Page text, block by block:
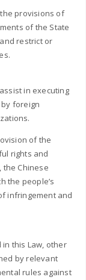
provisions of
of the State
restrict or
in executing
foreign
of the
rights and
Chinese
the people’s
infringement and
this Law, other
by relevant
rules against